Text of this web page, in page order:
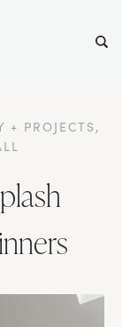
+ PROJECTS ,